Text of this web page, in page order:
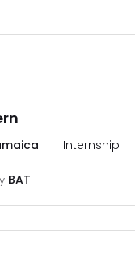
Internship
BAT